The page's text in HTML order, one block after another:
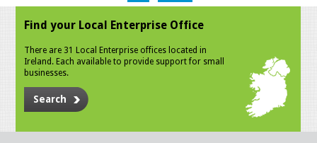
Find your Local Enterprise Office
There are 31 Local Enterprise offices located in
Ireland. Each available to provide support for small
businesses.
Search